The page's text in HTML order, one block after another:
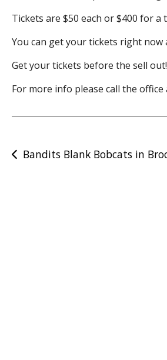
Tickets are $50 each or $400 for
You can get your tickets right now
Get your tickets before the sell
For more info please call the
Post
Bandits Blank Bobcats in